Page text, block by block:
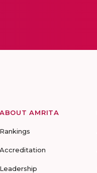
ABOUT AMRITA
Rankings
Accreditation
Leadership